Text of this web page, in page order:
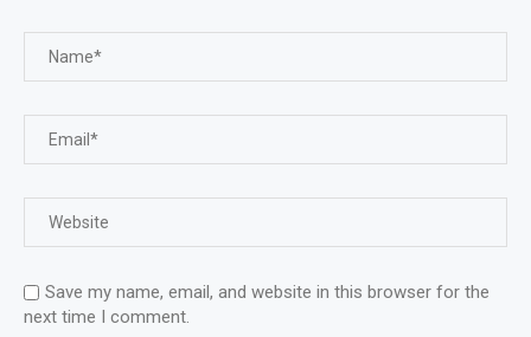
Save my name, email, and website in this browser for the
next time I comment.